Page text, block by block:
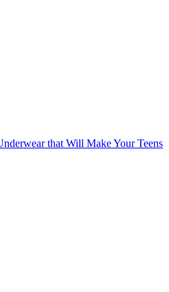
that Will Make Your Teens